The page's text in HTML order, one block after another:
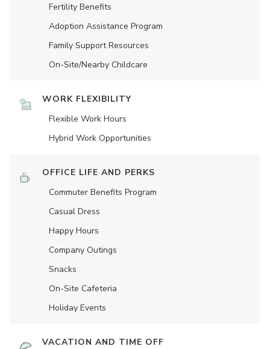
Fertility Benefits
Adoption Assistance Program
Family Support Resources
On-Site/Nearby Childcare
WORK FLEXIBILITY
Flexible Work Hours
Hybrid Work Opportunities
OFFICE LIFE AND PERKS
Commuter Benefits Program
Casual Dress
Happy Hours
Company Outings
Snacks
On-Site Cafeteria
Holiday Events
VACATION AND TIME OFF